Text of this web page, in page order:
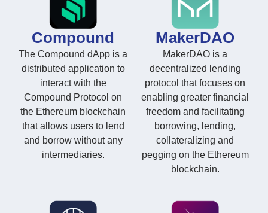
Compound
The Compound dApp is a
distributed application to
interact with the
Compound Protocol on
the Ethereum blockchain
that allows users to lend
and borrow without any
intermediaries.
MakerDAO
MakerDAO is a
decentralized lending
protocol that focuses on
enabling greater financial
freedom and facilitating
borrowing, lending,
collateralizing and
pegging on the Ethereum
blockchain.